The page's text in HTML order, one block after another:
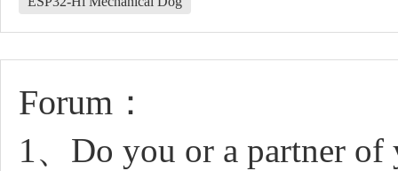
Forum：
1、Do you or a partner of